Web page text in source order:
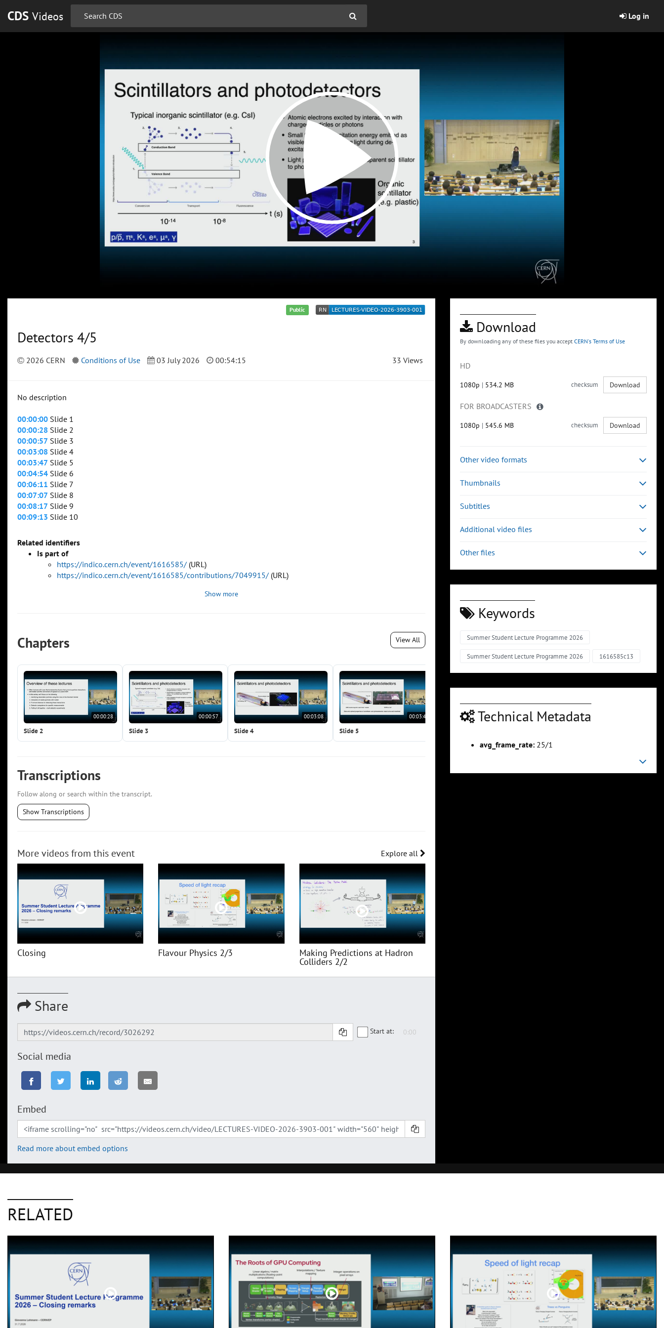
CDS Videos Log in
Public
Detectors 4/5
2026 CERN Conditions of Use 03 July 2026 00:54:15 33 Views
No description
00:00:00 Slide 1
00:00:28 Slide 2
00:00:57 Slide 3
00:03:08 Slide 4
00:03:47 Slide 5
00:04:54 Slide 6
00:06:11 Slide 7
00:07:07 Slide 8
00:08:17 Slide 9
00:09:13 Slide 10
Related identifiers
Is part of
https://indico.cern.ch/event/1616585/ (URL)
https://indico.cern.ch/event/1616585/contributions/7049915/ (URL)
Show more
Chapters View All
00:00:28
Slide 2
00:00:57
Slide 3
00:03:08
Slide 4
00:03:47
Slide 5
00:04:54
Transcriptions
Follow along or search within the transcript.
Show Transcriptions
More videos from this event Explore all
Closing Flavour Physics 2/3 Making Predictions at Hadron
Colliders 2/2
Share
Start at:
Social media
Embed
Read more about embed options
Download
By downloading any of these files you accept CERN's Terms of Use
HD
1080p | 534.2 MB checksum Download
FOR BROADCASTERS
1080p | 545.6 MB checksum Download
Other video formats
Thumbnails
Subtitles
Additional video files
Other files
Keywords
Summer Student Lecture Programme 2026
Summer Student Lecture Programme 2026 1616585c13
Technical Metadata
avg_frame_rate: 25/1
RELATED